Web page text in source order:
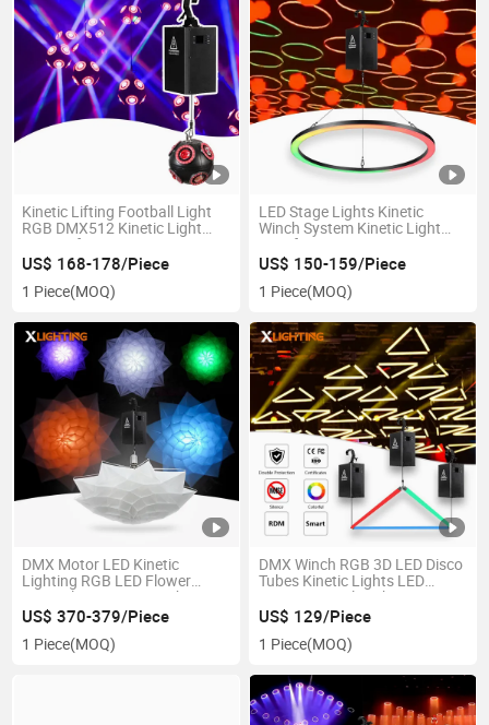
Kinetic Lifting Football Light
RGB DMX512 Kinetic Light
System for Concert
US$ 168-178/Piece
1 Piece(MOQ)
LED Stage Lights Kinetic
Winch System Kinetic Light
Ring for DJ
US$ 150-159/Piece
1 Piece(MOQ)
DMX Motor LED Kinetic
Lighting RGB LED Flower
Festival Decoration Lights
US$ 370-379/Piece
1 Piece(MOQ)
DMX Winch RGB 3D LED Disco
Tubes Kinetic Lights LED
Kinetic Triangle Tube
US$ 129/Piece
1 Piece(MOQ)